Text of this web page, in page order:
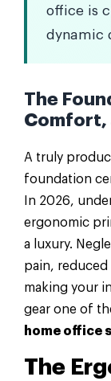
office is
dynamic
The
Comfort,
A truly
foundation
In 2026,
ergonomic
a luxury.
pain,
making your
gear one of
home office
The